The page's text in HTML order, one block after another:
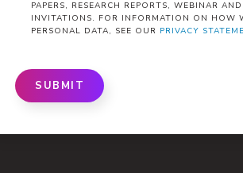
PAPERS, RESEARCH REPORTS, WEBINAR
INVITATIONS. FOR INFORMATION ON HOW
PERSONAL DATA, SEE OUR PRIVACY
SUBMIT